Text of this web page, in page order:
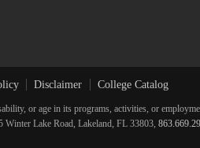
Disclaimer College Catalog
or age in its programs, activities, or
Winter Lake Road, Lakeland, FL 33803,